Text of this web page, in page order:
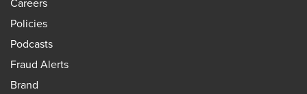
Careers
Policies
Podcasts
Fraud Alerts
Brand